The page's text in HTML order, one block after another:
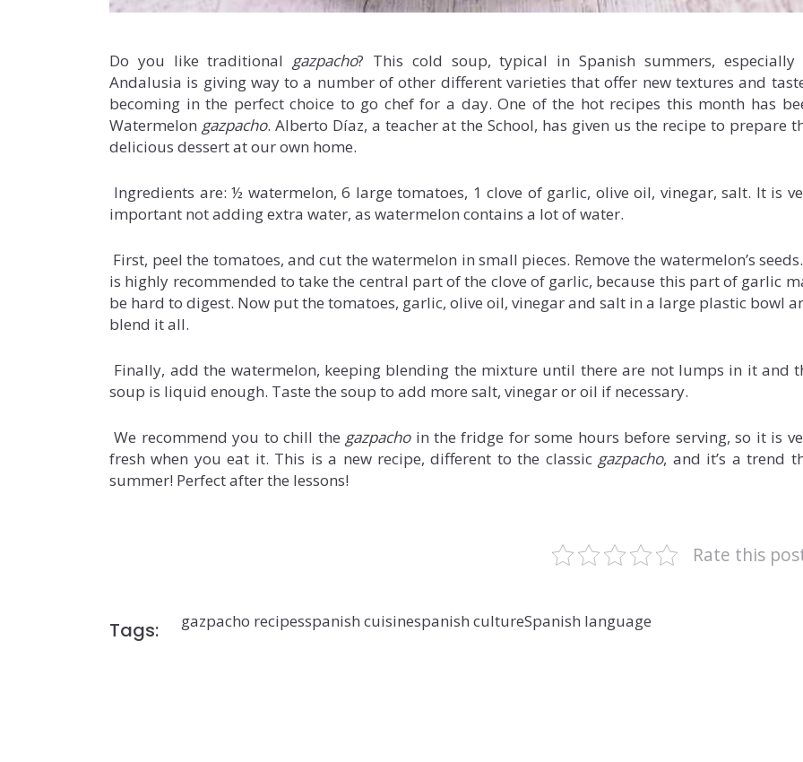
Do you like traditional gazpacho? This cold soup, typical in Spanish summers, especially
Andalusia is giving way to a number of other different varieties that offer new textures and
becoming in the perfect choice to go chef for a day. One of the hot recipes this month has
Watermelon gazpacho. Alberto Díaz, a teacher at the School, has given us the recipe to prepare
delicious dessert at our own home.
Ingredients are: ½ watermelon, 6 large tomatoes, 1 clove of garlic, olive oil, vinegar, salt. It is
important not adding extra water, as watermelon contains a lot of water.
First, peel the tomatoes, and cut the watermelon in small pieces. Remove the watermelon’s
is highly recommended to take the central part of the clove of garlic, because this part of garlic
be hard to digest. Now put the tomatoes, garlic, olive oil, vinegar and salt in a large plastic bowl
blend it all.
Finally, add the watermelon, keeping blending the mixture until there are not lumps in it and
soup is liquid enough. Taste the soup to add more salt, vinegar or oil if necessary.
We recommend you to chill the gazpachoin the fridge for some hours before serving, so it is
fresh when you eat it. This is a new recipe, different to the classic gazpacho, and it’s a trend
summer! Perfect after the lessons!
Rate this
Tags: gazpacho recipesspanish cuisinespanish cultureSpanish language